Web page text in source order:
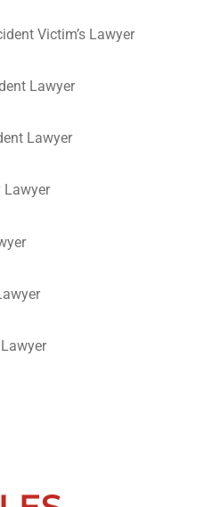
Victim’s Lawyer
Lawyer
Lawyer
Lawyer